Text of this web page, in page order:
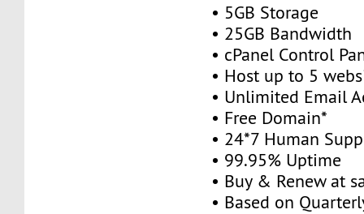
• 5GB Storage
• 25GB Bandwidth
• cPanel Control
• Host up to 5
• Unlimited Email
• Free Domain*
• 24*7 Human
• 99.95% Uptime
• Buy & Renew at
• Based on